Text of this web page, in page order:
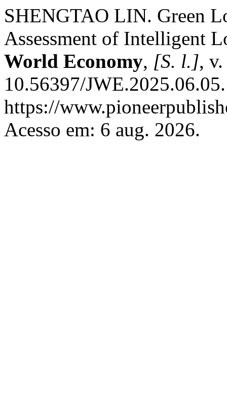
SHENGTAO LIN. Green
Assessment of Intelligent
World Economy, [S. l.],
10.56397/
https://
Acesso em: 6 aug. 2026.